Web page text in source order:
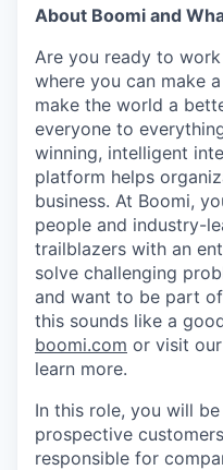
About Boomi and
Are you ready to
where you can make
make the world a
everyone to
winning, intelligent
platform helps
business. At Boomi,
people and industry-
trailblazers with an
solve challenging
and want to be part
this sounds like a
boomi.com or visit our
learn more.
In this role, you will
prospective
responsible for